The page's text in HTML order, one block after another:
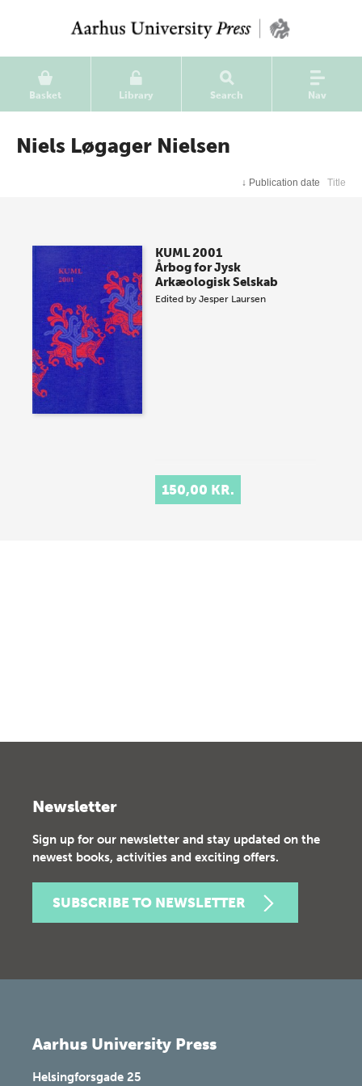
Basket Library Search Nav
Niels Løgager Nielsen
↓ Publication date Title
KUML 2001
Årbog for Jysk
Arkæologisk Selskab
Edited byJesper Laursen
150,00 KR.
Newsletter
Sign up for our newsletter and stay updated on the
newest books, activities and exciting offers.
SUBSCRIBE TO NEWSLETTER
Aarhus University Press
Helsingforsgade 25